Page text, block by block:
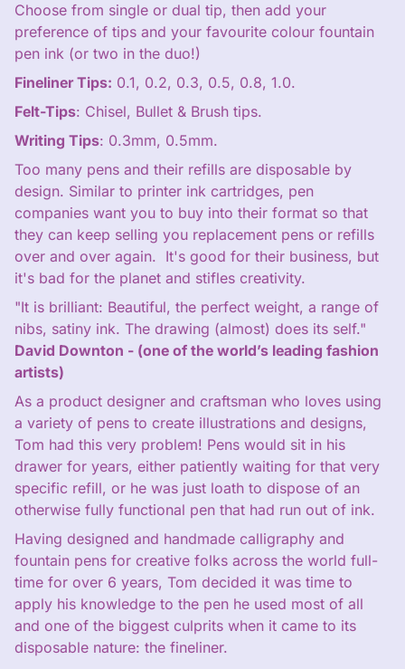
Choose from single or dual tip, then add your
preference of tips and your favourite colour fountain
pen ink (or two in the duo!)
Fineliner Tips: 0.1, 0.2, 0.3, 0.5, 0.8, 1.0.
Felt-Tips: Chisel, Bullet & Brush tips.
Writing Tips: 0.3mm, 0.5mm.
Too many pens and their refills are disposable by
design. Similar to printer ink cartridges, pen
companies want you to buy into their format so that
they can keep selling you replacement pens or refills
over and over again. It's good for their business, but
it's bad for the planet and stifles creativity.
"It is brilliant: Beautiful, the perfect weight, a range of
nibs, satiny ink. The drawing (almost) does its self."
David Downton - (one of the world’s leading fashion
artists)
As a product designer and craftsman who loves using
a variety of pens to create illustrations and designs,
Tom had this very problem! Pens would sit in his
drawer for years, either patiently waiting for that very
specific refill, or he was just loath to dispose of an
otherwise fully functional pen that had run out of ink.
Having designed and handmade calligraphy and
fountain pens for creative folks across the world full-
time for over 6 years, Tom decided it was time to
apply his knowledge to the pen he used most of all
and one of the biggest culprits when it came to its
disposable nature: the fineliner.